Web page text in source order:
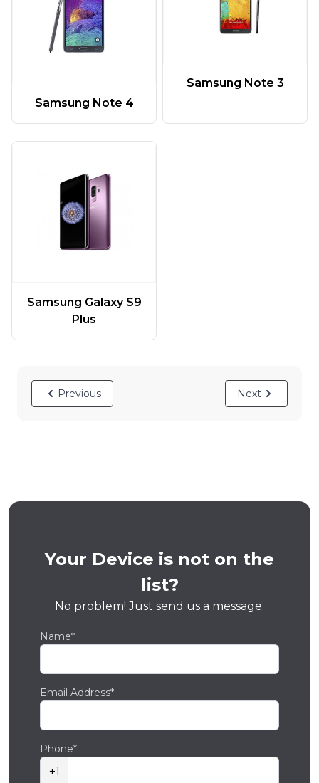
Samsung Note 4
Samsung Note 3
Samsung Galaxy S9
Plus
Previous Next
Your Device is not on the
list?
No problem! Just send us a message.
Name*
Email Address*
Phone*
+1